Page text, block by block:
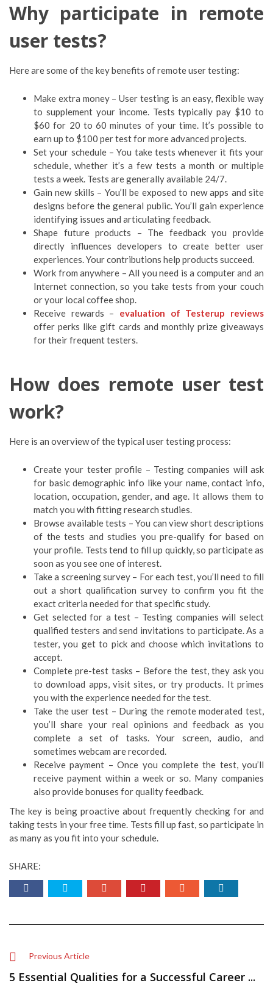
Why participate in remote
user tests?
Here are some of the key benefits of remote user testing:
Make extra money – User testing is an easy, flexible way
to supplement your income. Tests typically pay $10 to
$60 for 20 to 60 minutes of your time. It’s possible to
earn up to $100 per test for more advanced projects.
Set your schedule – You take tests whenever it fits your
schedule, whether it’s a few tests a month or multiple
tests a week. Tests are generally available 24/7.
Gain new skills – You’ll be exposed to new apps and site
designs before the general public. You’ll gain experience
identifying issues and articulating feedback.
Shape future products – The feedback you provide
directly influences developers to create better user
experiences. Your contributions help products succeed.
Work from anywhere – All you need is a computer and an
Internet connection, so you take tests from your couch
or your local coffee shop.
Receive rewards – evaluation of Testerup reviews
offer perks like gift cards and monthly prize giveaways
for their frequent testers.
How does remote user test
work?
Here is an overview of the typical user testing process:
Create your tester profile – Testing companies will ask
for basic demographic info like your name, contact info,
location, occupation, gender, and age. It allows them to
match you with fitting research studies.
Browse available tests – You can view short descriptions
of the tests and studies you pre-qualify for based on
your profile. Tests tend to fill up quickly, so participate as
soon as you see one of interest.
Take a screening survey – For each test, you’ll need to fill
out a short qualification survey to confirm you fit the
exact criteria needed for that specific study.
Get selected for a test – Testing companies will select
qualified testers and send invitations to participate. As a
tester, you get to pick and choose which invitations to
accept.
Complete pre-test tasks – Before the test, they ask you
to download apps, visit sites, or try products. It primes
you with the experience needed for the test.
Take the user test – During the remote moderated test,
you’ll share your real opinions and feedback as you
complete a set of tasks. Your screen, audio, and
sometimes webcam are recorded.
Receive payment – Once you complete the test, you’ll
receive payment within a week or so. Many companies
also provide bonuses for quality feedback.
The key is being proactive about frequently checking for and
taking tests in your free time. Tests fill up fast, so participate in
as many as you fit into your schedule.
SHARE:
Previous Article
5 Essential Qualities for a Successful Career ...